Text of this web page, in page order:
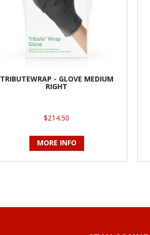
TRIBUTEWRAP - GLOVE MEDIUM
RIGHT
$214.50
MORE INFO